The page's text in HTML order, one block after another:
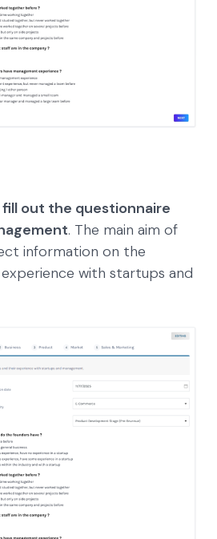
fill out the questionnaire
. The main aim of
information on the
with startups and